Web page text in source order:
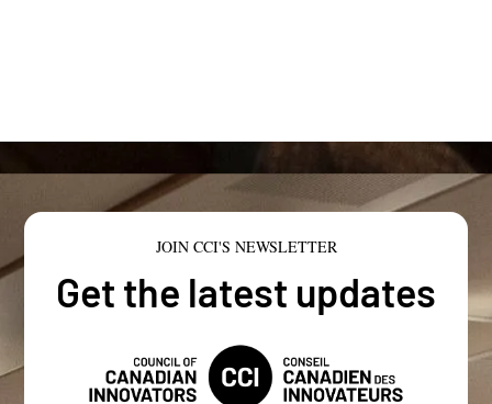
JOIN CCI'S NEWSLETTER
Get the latest updates